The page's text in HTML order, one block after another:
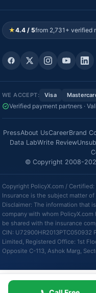
★4.4 / 5from 2,731+ verified
WE ACCEPT: Visa
Verified payment partners ·
PressAbout UsCareerBrand
Data LabWrite Review
© Copyright 2008-
Copyright PolicyX.com / Certified:
Insurance is the subject matter
Disclaimer: The information that
company with whom
be shared with the insurance
CIN: U72900HR2013PTC050932
Limited, Registered Office: 1st
Opposite C-113, Ashok Marg,